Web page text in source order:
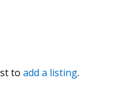
to add a listing.